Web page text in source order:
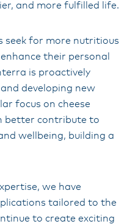
and more fulfilled life.
seek for more nutritious
their personal
is proactively
developing new
focus on cheese
better contribute to
wellbeing, building a
we have
tailored to the
to create exciting